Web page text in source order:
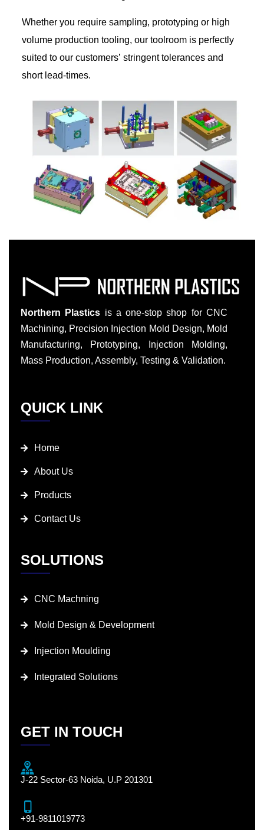
Whether you require sampling, prototyping or high
volume production tooling, our toolroom is perfectly
suited to our customers’ stringent tolerances and
short lead-times.
Northern Plastics is a one-stop shop for CNC
Machining, Precision Injection Mold Design, Mold
Manufacturing, Prototyping, Injection Molding,
Mass Production, Assembly, Testing & Validation.
QUICK LINK
Home
About Us
Products
Contact Us
SOLUTIONS
CNC Machning
Mold Design & Development
Injection Moulding
Integrated Solutions
GET IN TOUCH
J-22 Sector-63 Noida, U.P 201301
+91-9811019773